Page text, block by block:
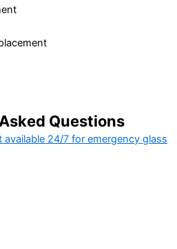
Questions
available 24/7 for emergency glass